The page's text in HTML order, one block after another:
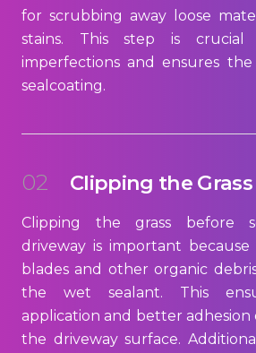
for scrubbing away loose
stains. This step is
imperfections and ensures
sealcoating.
02 Clipping the Grass
Clipping the grass before
driveway is important because
blades and other organic
the wet sealant. This
application and better adhesion
the driveway surface.